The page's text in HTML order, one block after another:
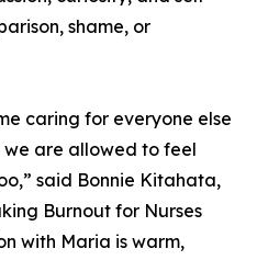
shame, or
caring for everyone else
are allowed to feel
said Bonnie Kitahata,
Burnout for Nurses
with Maria is warm,